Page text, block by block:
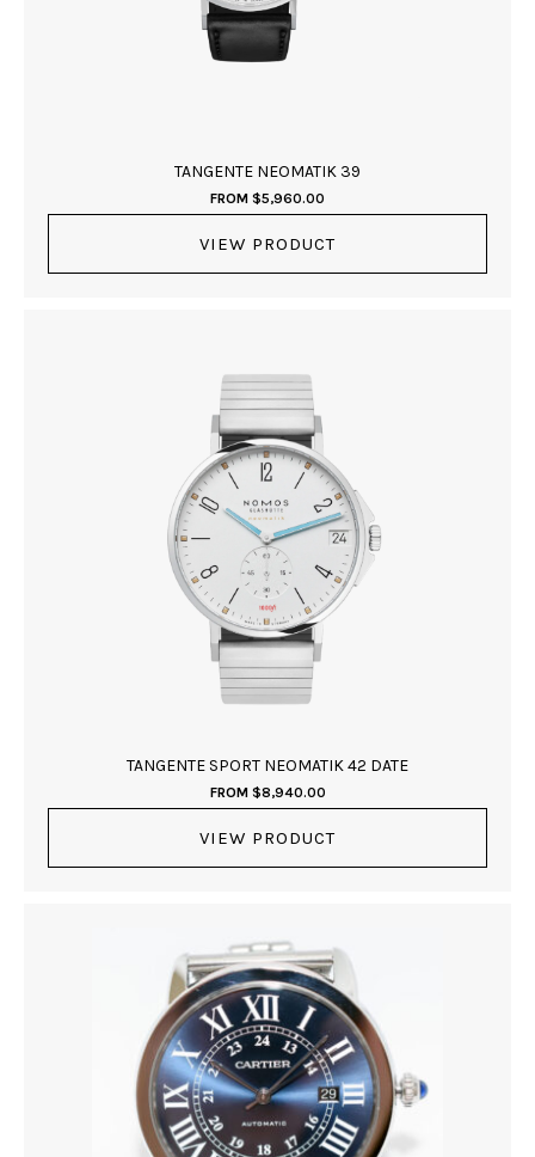
TANGENTE NEOMATIK 39
FROM $5,960.00
VIEW PRODUCT
TANGENTE SPORT NEOMATIK 42 DATE
FROM $8,940.00
VIEW PRODUCT